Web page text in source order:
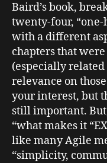
Baird’s book,
twenty-four, “one-
with a different
chapters that were
(especially related
relevance on
your interest, but
still important.
“what makes it
like many Agile
“simplicity,